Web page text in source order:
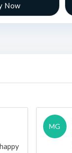
Now
MG